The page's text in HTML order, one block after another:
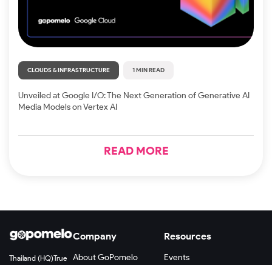
CLOUDS & INFRASTRUCTURE 1 MIN READ
Unveiled at Google I/O: The Next Generation of Generative AI
Media Models on Vertex AI
READ MORE
Thailand (HQ)True
Company
About GoPomelo
Resources
Events